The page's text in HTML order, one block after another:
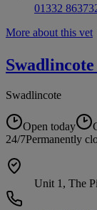
01332
More about this vet
Swadlincote
Swadlincote
Open today
24/7Permanently
Unit 1, The